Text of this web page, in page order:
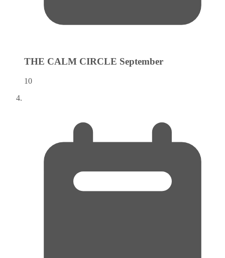
THE CALM CIRCLE September
10